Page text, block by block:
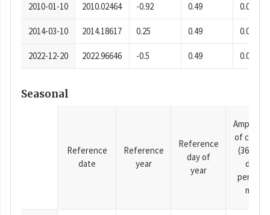
2010-01-10 2010.02464 -0.92 0.49 0.0001
2014-03-10 2014.18617 0.25 0.49 0.0001
2022-12-20 2022.96646 -0.5 0.49 0.0001
Seasonal
Reference
date
Reference
year
Reference
day of
year
of cosine
(365.25-
day
period),
mm